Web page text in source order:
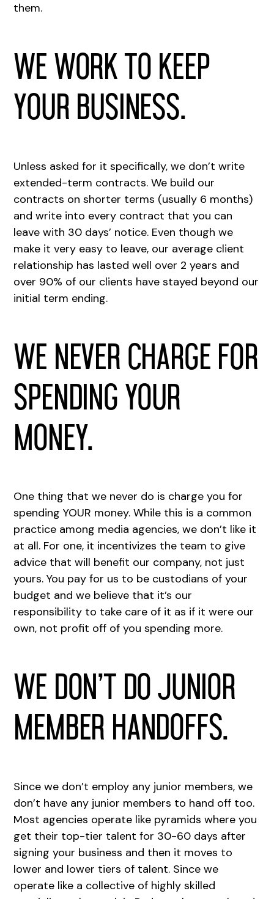
them.
We work to keep
your business.
Unless asked for it specifically, we don’t write
extended-term contracts. We build our
contracts on shorter terms (usually 6 months)
and write into every contract that you can
leave with 30 days’ notice. Even though we
make it very easy to leave, our average client
relationship has lasted well over 2 years and
over 90% of our clients have stayed beyond our
initial term ending.
We never charge for
spending your
money.
One thing that we never do is charge you for
spending YOUR money. While this is a common
practice among media agencies, we don’t like it
at all. For one, it incentivizes the team to give
advice that will benefit our company, not just
yours. You pay for us to be custodians of your
budget and we believe that it’s our
responsibility to take care of it as if it were our
own, not profit off of you spending more.
We don’t do junior
member handoffs.
Since we don’t employ any junior members, we
don’t have any junior members to hand off too.
Most agencies operate like pyramids where you
get their top-tier talent for 30-60 days after
signing your business and then it moves to
lower and lower tiers of talent. Since we
operate like a collective of highly skilled